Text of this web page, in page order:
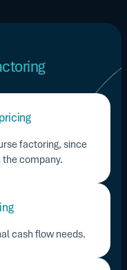
factoring, since
company.
cash flow needs.